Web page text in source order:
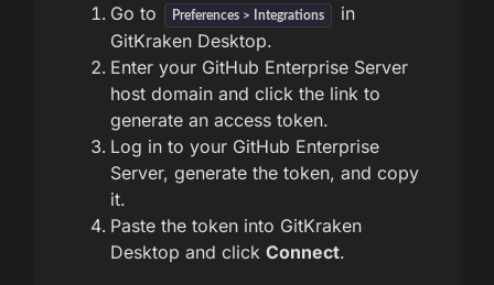
Go to Preferences > Integrations
in
GitKraken Desktop.
Enter your GitHub Enterprise Server
host domain and click the link to
generate an access token.
Log in to your GitHub Enterprise
Server, generate the token, and copy
it.
Paste the token into GitKraken
Desktop and click Connect.